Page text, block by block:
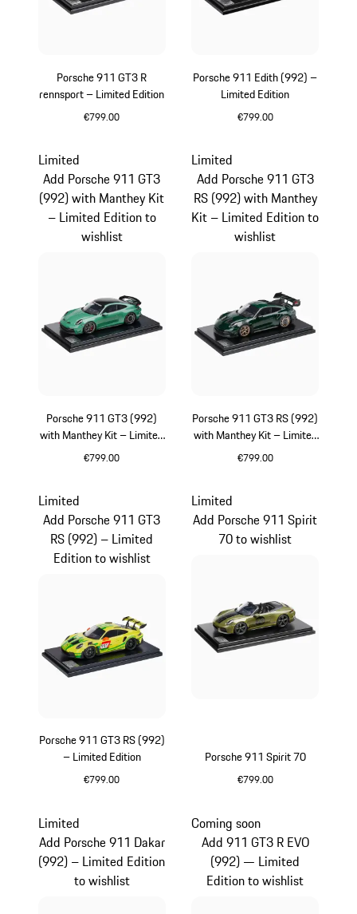
Porsche 911 GT3 R
rennsport – Limited Edition
€799.00
Porsche 911 Edith (992) –
Limited Edition
€799.00
Porsche 911 GT3 (992)
with Manthey Kit – Limited
Edition
€799.00
Limited
Add Porsche 911 GT3
(992) with Manthey Kit
– Limited Edition to
wishlist
Porsche 911 GT3 RS (992)
with Manthey Kit – Limited
Edition
€799.00
Limited
Add Porsche 911 GT3
RS (992) with Manthey
Kit – Limited Edition to
wishlist
Porsche 911 GT3 RS (992)
– Limited Edition
€799.00
Limited
Add Porsche 911 GT3
RS (992) – Limited
Edition to wishlist
Porsche 911 Spirit 70
€799.00
Limited
Add Porsche 911 Spirit
70 to wishlist
Limited
Add Porsche 911 Dakar
(992) – Limited Edition
to wishlist
Coming soon
Add 911 GT3 R EVO
(992) — Limited
Edition to wishlist